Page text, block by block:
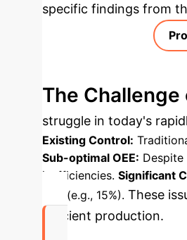
specific findings from
The
struggle in today's
Existing Control:
Sub-optimal OEE:
inefficiencies. Significant
loss (e.g., 15%). These
efficient production.